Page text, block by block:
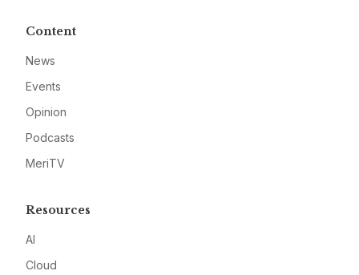
Content
News
Events
Opinion
Podcasts
MeriTV
Resources
AI
Cloud